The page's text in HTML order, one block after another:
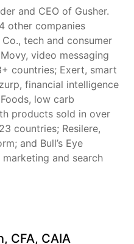
and CEO of Gusher.
other companies
tech and consumer
video messaging
countries; Exert, smart
financial intelligence
Foods, low carb
products sold in over
countries; Resilere,
and Bull’s Eye
and search
CFA, CAIA